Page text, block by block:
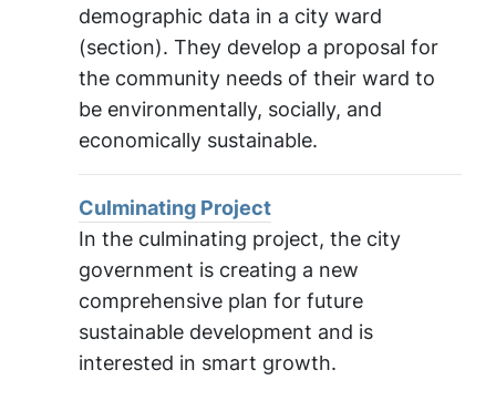
demographic data in a city ward
(section). They develop a proposal for
the community needs of their ward to
be environmentally, socially, and
economically sustainable.
Culminating Project
In the culminating project, the city
government is creating a new
comprehensive plan for future
sustainable development and is
interested in smart growth.